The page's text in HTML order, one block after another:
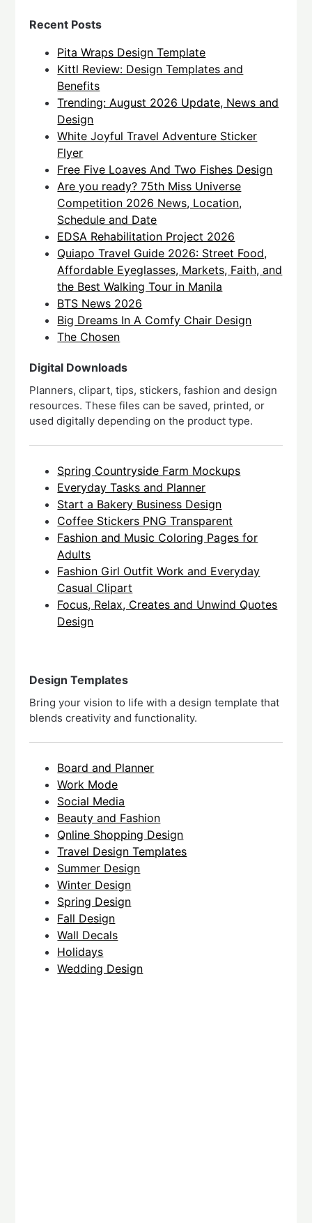
Recent Posts
Pita Wraps Design Template
Kittl Review: Design Templates and
Benefits
Trending: August 2026 Update, News and
Design
White Joyful Travel Adventure Sticker
Flyer
Free Five Loaves And Two Fishes Design
Are you ready? 75th Miss Universe
Competition 2026 News, Location,
Schedule and Date
EDSA Rehabilitation Project 2026
Quiapo Travel Guide 2026: Street Food,
Affordable Eyeglasses, Markets, Faith, and
the Best Walking Tour in Manila
BTS News 2026
Big Dreams In A Comfy Chair Design
The Chosen
Digital Downloads
Planners, clipart, tips, stickers, fashion and design
resources. These files can be saved, printed, or
used digitally depending on the product type.
Spring Countryside Farm Mockups
Everyday Tasks and Planner
Start a Bakery Business Design
Coffee Stickers PNG Transparent
Fashion and Music Coloring Pages for
Adults
Fashion Girl Outfit Work and Everyday
Casual Clipart
Focus, Relax, Creates and Unwind Quotes
Design
Design Templates
Bring your vision to life with a design template that
blends creativity and functionality.
Board and Planner
Work Mode
Social Media
Beauty and Fashion
Qnline Shopping Design
Travel Design Templates
Summer Design
Winter Design
Spring Design
Fall Design
Wall Decals
Holidays
Wedding Design